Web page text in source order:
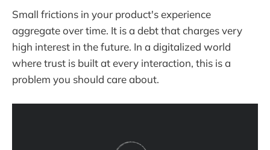
Small frictions in your product's experience
aggregate over time. It is a debt that charges very
high interest in the future. In a digitalized world
where trust is built at every interaction, this is a
problem you should care about.